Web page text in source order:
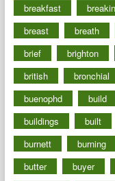
breakfast
breast
breath
brief
brighton
british
bronchial
buenophd
build
buildings
built
burnett
burning
butter
buyer